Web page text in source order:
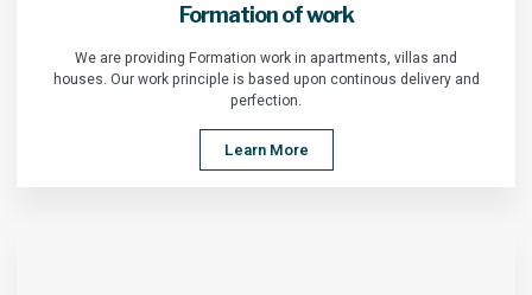
Formation of work
We are providing Formation work in apartments, villas and
houses. Our work principle is based upon continous delivery and
perfection.
Learn More